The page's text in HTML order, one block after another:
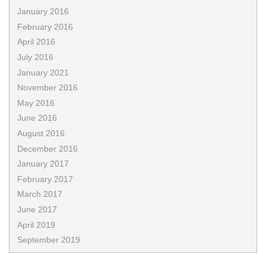
January 2016
February 2016
April 2016
July 2016
January 2021
November 2016
May 2016
June 2016
August 2016
December 2016
January 2017
February 2017
March 2017
June 2017
April 2019
September 2019